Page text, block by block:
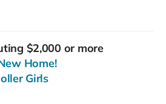
$2,000 or more
Home!
Girls